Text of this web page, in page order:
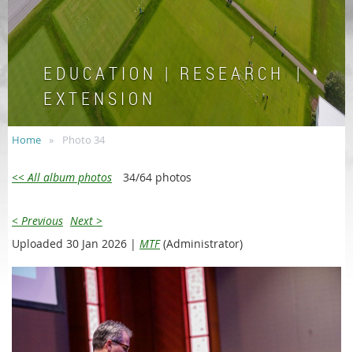
E D U C A T I O N | R E S E A R C H |
E X T E N S I O N
Home Photo 34
<< All album photos 34/64 photos
< Previous Next >
Uploaded 30 Jan 2026 | MTF(Administrator)